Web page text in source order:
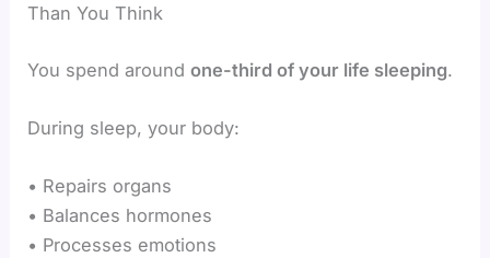
Than You Think
You spend aroundone-third of your life sleeping.
During sleep, your body:
• Repairs organs
• Balances hormones
• Processes emotions